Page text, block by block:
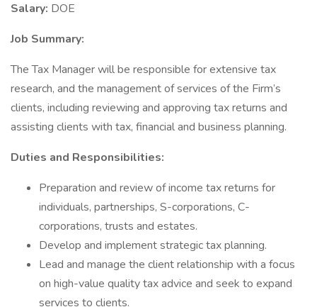
Salary: DOE
Job Summary:
The Tax Manager will be responsible for extensive tax
research, and the management of services of the Firm’s
clients, including reviewing and approving tax returns and
assisting clients with tax, financial and business planning.
Duties and Responsibilities:
Preparation and review of income tax returns for
individuals, partnerships, S-corporations, C-
corporations, trusts and estates.
Develop and implement strategic tax planning.
Lead and manage the client relationship with a focus
on high-value quality tax advice and seek to expand
services to clients.